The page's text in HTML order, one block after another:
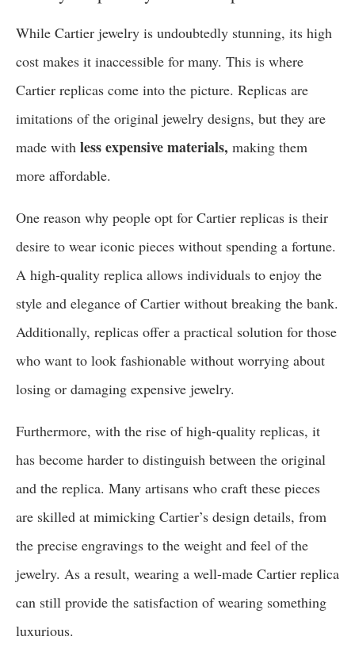
While Cartier jewelry is undoubtedly stunning, its high
cost makes it inaccessible for many. This is where
Cartier replicas come into the picture. Replicas are
imitations of the original jewelry designs, but they are
made with less expensive materials, making them
more affordable.
One reason why people opt for Cartier replicas is their
desire to wear iconic pieces without spending a fortune.
A high-quality replica allows individuals to enjoy the
style and elegance of Cartier without breaking the bank.
Additionally, replicas offer a practical solution for those
who want to look fashionable without worrying about
losing or damaging expensive jewelry.
Furthermore, with the rise of high-quality replicas, it
has become harder to distinguish between the original
and the replica. Many artisans who craft these pieces
are skilled at mimicking Cartier’s design details, from
the precise engravings to the weight and feel of the
jewelry. As a result, wearing a well-made Cartier replica
can still provide the satisfaction of wearing something
luxurious.